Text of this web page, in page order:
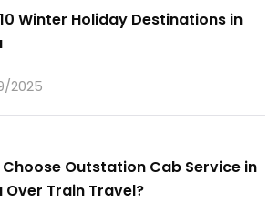
Winter Holiday Destinations in
2025
Choose Outstation Cab Service in
Over Train Travel?